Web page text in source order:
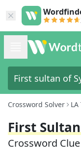
Crossword Solver
First
Crossword Clue